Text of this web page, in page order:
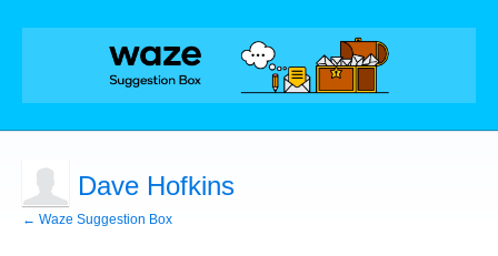
Dave Hofkins
← Waze Suggestion Box